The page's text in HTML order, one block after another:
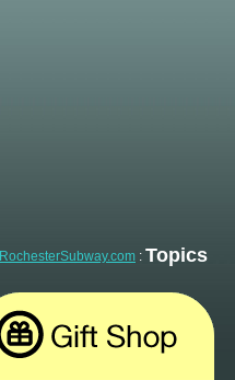
RochesterSubway.com : Topics